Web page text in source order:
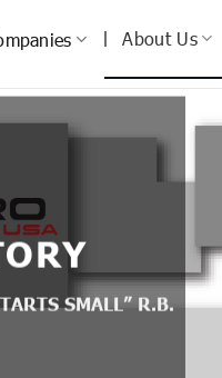
About Us
SMALL” R.B.